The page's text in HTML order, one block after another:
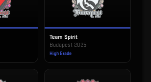
Team Spirit
Budapest 2025
High Grade